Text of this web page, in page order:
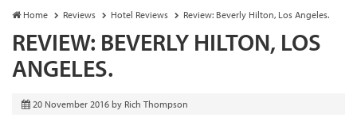
Home Reviews Hotel Reviews Review: Beverly Hilton, Los Angeles.
REVIEW: BEVERLY HILTON, LOS
ANGELES.
20 November 2016 by Rich Thompson